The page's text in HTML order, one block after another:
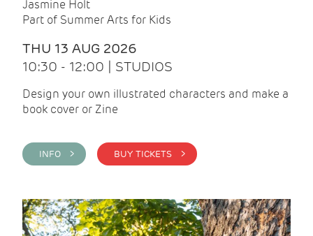
Jasmine Holt
Part of Summer Arts for Kids
THU 13 AUG 2026
10:30 - 12:00 | STUDIOS
Design your own illustrated characters and make a
book cover or Zine
INFO > BUY TICKETS >